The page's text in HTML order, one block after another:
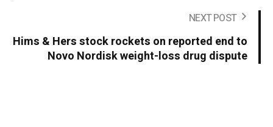
NEXT POST
Hims & Hers stock rockets on reported end to
Novo Nordisk weight-loss drug dispute